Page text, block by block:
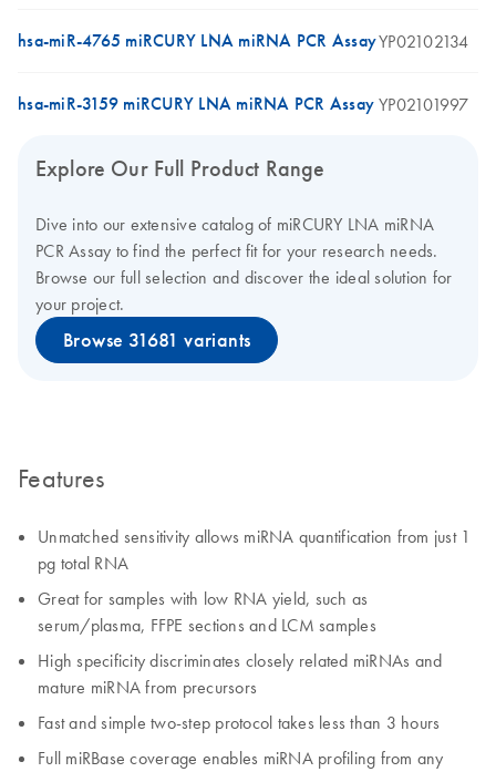
hsa-miR-4765 miRCURY LNA miRNA PCR AssayYP02102134
hsa-miR-3159 miRCURY LNA miRNA PCR Assay YP02101997
Explore Our Full Product Range
Dive into our extensive catalog of miRCURY LNA miRNA
PCR Assay to find the perfect fit for your research needs.
Browse our full selection and discover the ideal solution for
your project.
Browse 31681 variants
Features
Unmatched sensitivity allows miRNA quantification from just 1
pg total RNA
Great for samples with low RNA yield, such as
serum/plasma, FFPE sections and LCM samples
High specificity discriminates closely related miRNAs and
mature miRNA from precursors
Fast and simple two-step protocol takes less than 3 hours
Full miRBase coverage enables miRNA profiling from any